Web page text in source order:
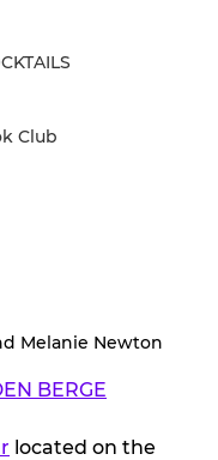
Club
Melanie Newton
BERGE
located on the